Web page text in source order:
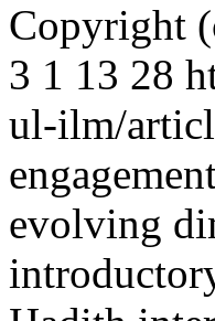
Copyright
3 1 13 28
ul-ilm/
evolving